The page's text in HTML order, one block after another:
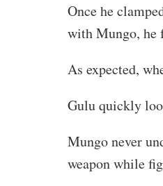
Once he
with Mungo, he
As expected,
Gulu quickly
Mungo never
weapon while